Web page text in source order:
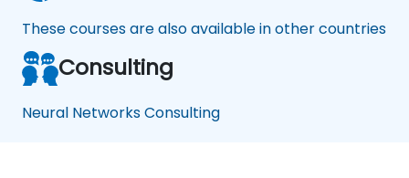
These courses are also available in other countries
Consulting
Neural Networks Consulting